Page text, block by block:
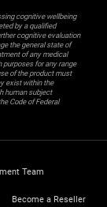
cognitive wellbeing
by a qualified
cognitive evaluation
the general state of
of any medical
purposes for any range
of the product must
exist within the
human subject
Code of Federal
Team
Become a Reseller